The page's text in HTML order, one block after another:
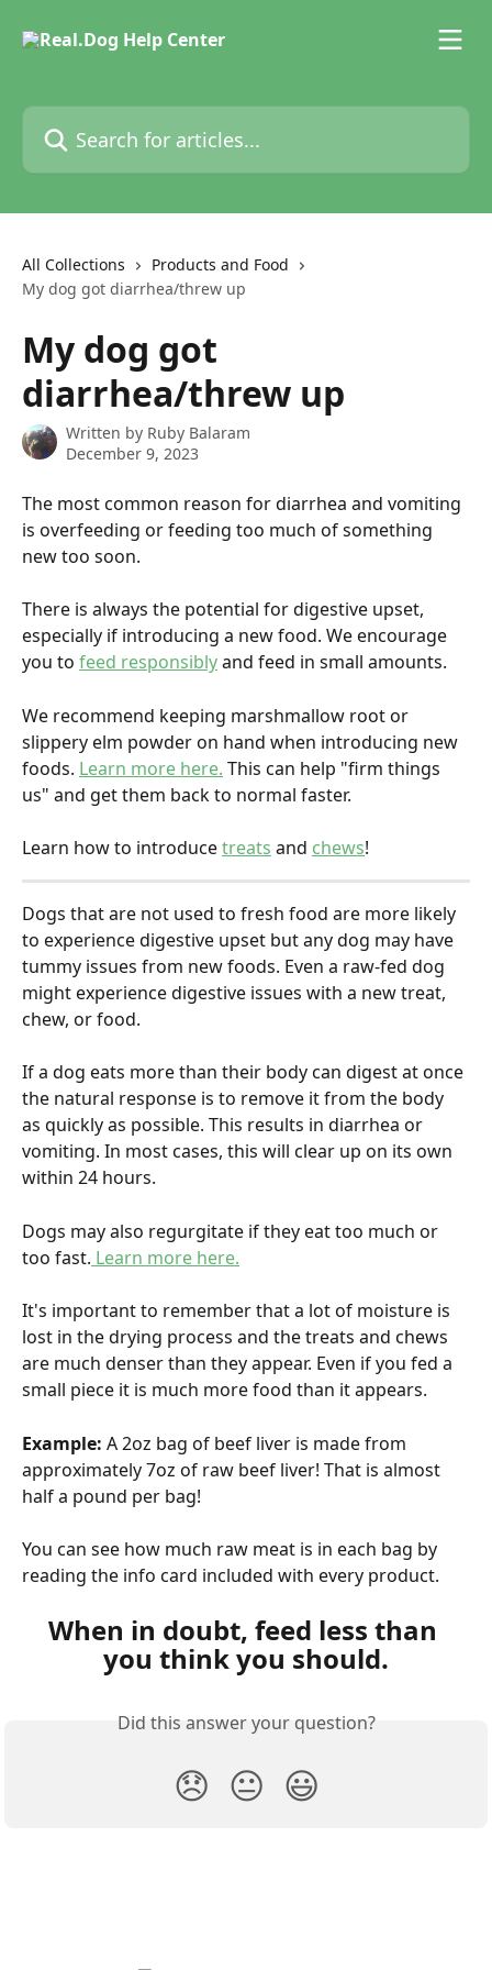
Search for articles...
All Collections
Products and Food
My dog got diarrhea/threw up
My dog got
diarrhea/threw up
Written by Ruby Balaram
December 9, 2023
The most common reason for diarrhea and vomiting
is overfeeding or feeding too much of something
new too soon.
There is always the potential for digestive upset,
especially if introducing a new food. We encourage
you to feed responsibly and feed in small amounts.
We recommend keeping marshmallow root or
slippery elm powder on hand when introducing new
foods. Learn more here. This can help "firm things
us" and get them back to normal faster.
Learn how to introduce treats and chews!
Dogs that are not used to fresh food are more likely
to experience digestive upset but any dog may have
tummy issues from new foods. Even a raw-fed dog
might experience digestive issues with a new treat,
chew, or food.
If a dog eats more than their body can digest at once
the natural response is to remove it from the body
as quickly as possible. This results in diarrhea or
vomiting. In most cases, this will clear up on its own
within 24 hours.
Dogs may also regurgitate if they eat too much or
too fast. Learn more here.
It's important to remember that a lot of moisture is
lost in the drying process and the treats and chews
are much denser than they appear. Even if you fed a
small piece it is much more food than it appears.
Example: A 2oz bag of beef liver is made from
approximately 7oz of raw beef liver! That is almost
half a pound per bag!
You can see how much raw meat is in each bag by
reading the info card included with every product.
When in doubt, feed less than
you think you should.
Did this answer your question?
😞 😐 😃